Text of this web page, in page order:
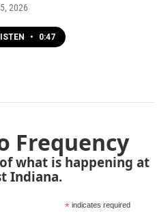
2026
• 0:47
Frequency
what is happening at
Indiana.
* indicates required